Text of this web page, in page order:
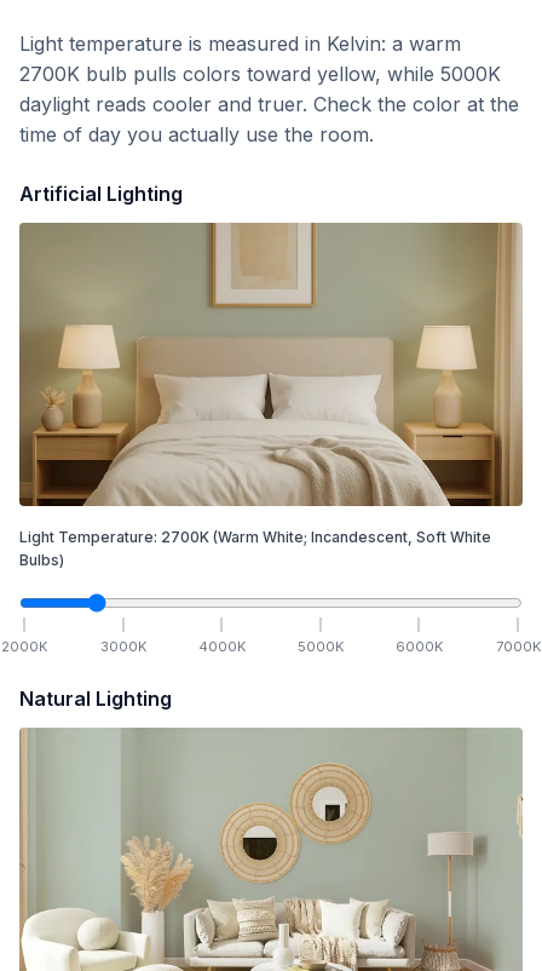
Light temperature is measured in Kelvin: a warm
2700K bulb pulls colors toward yellow, while 5000K
daylight reads cooler and truer. Check the color at the
time of day you actually use the room.
Artificial Lighting
Light Temperature: 2700K (Warm White; Incandescent, Soft White
Bulbs)
2000K 3000K 4000K 5000K 6000K 7000K
Natural Lighting